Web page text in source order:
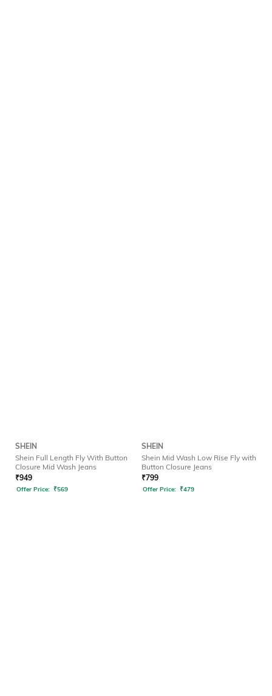
SHEIN
Shein Full Length Fly With Button
Closure Mid Wash Jeans
₹949
Offer Price: ₹569
SHEIN
Shein Mid Wash Low Rise Fly with
Button Closure Jeans
₹799
Offer Price: ₹479